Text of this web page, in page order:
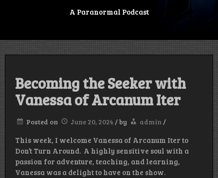
A Paranormal Podcast
Becoming the Seeker with
Vanessa of Arcanum Iter
Posted on June 20, 2024 /by admin /
This week, I welcome Vanessa of Arcanum Iter to
Don’t Turn Around. A highly sensitive soul with a
passion for adventure, teaching, and learning,
Vanessa was a delight to have on the show.